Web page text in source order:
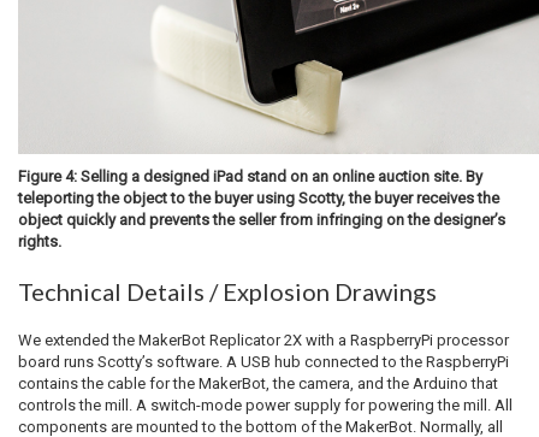
Figure 4: Selling a designed iPad stand on an online auction site. By
teleporting the object to the buyer using Scotty, the buyer receives the
object quickly and prevents the seller from infringing on the designer’s
rights.
Technical Details / Explosion Drawings
We extended the MakerBot Replicator 2X with a RaspberryPi processor
board runs Scotty’s software. A USB hub connected to the RaspberryPi
contains the cable for the MakerBot, the camera, and the Arduino that
controls the mill. A switch-mode power supply for powering the mill. All
components are mounted to the bottom of the MakerBot. Normally, all